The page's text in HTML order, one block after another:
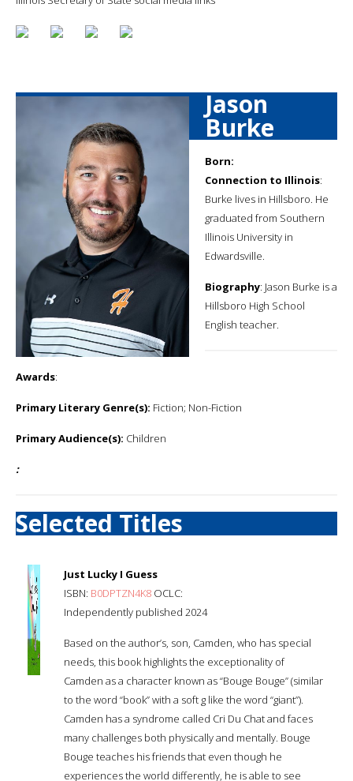
Jason
Burke
Born:
Connection to Illinois:
Burke lives in Hillsboro. He
graduated from Southern
Illinois University in
Edwardsville.
Biography: Jason Burke is a
Hillsboro High School
English teacher.
Awards:
Primary Literary Genre(s): Fiction; Non-Fiction
Primary Audience(s): Children
:
Selected Titles
Just Lucky I Guess
ISBN: B0DPTZN4K8 OCLC:
Independently published 2024
Based on the author’s, son, Camden, who has special
needs, this book highlights the exceptionality of
Camden as a character known as “Bouge Bouge” (similar
to the word “book” with a soft g like the word “giant”).
Camden has a syndrome called Cri Du Chat and faces
many challenges both physically and mentally. Bouge
Bouge teaches his friends that even though he
experiences the world differently, he is able to see